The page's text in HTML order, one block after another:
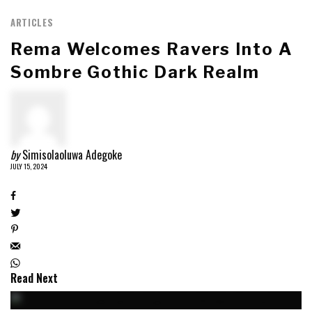
ARTICLES
Rema Welcomes Ravers Into A
Sombre Gothic Dark Realm
by Simisolaoluwa Adegoke
JULY 15, 2024
Read Next